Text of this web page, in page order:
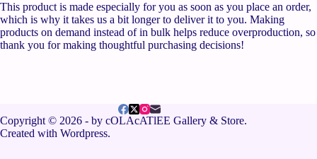
This product is made especially for you as soon as you place an order,
which is why it takes us a bit longer to deliver it to you. Making
products on demand instead of in bulk helps reduce overproduction, so
thank you for making thoughtful purchasing decisions!
Copyright © 2026 - by cOLAcATlEE Gallery & Store.
Created with Wordpress.